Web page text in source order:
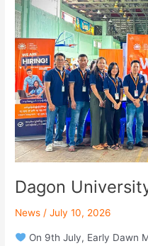
Dagon
News /July 10, 2026
On 9th July, Early Dawn
Career
Fair
2026